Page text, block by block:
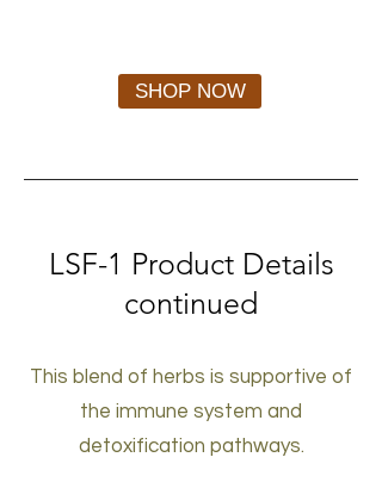
SHOP NOW
LSF-1 Product Details
continued
This blend of herbs is supportive of
the immune system and
detoxification pathways.